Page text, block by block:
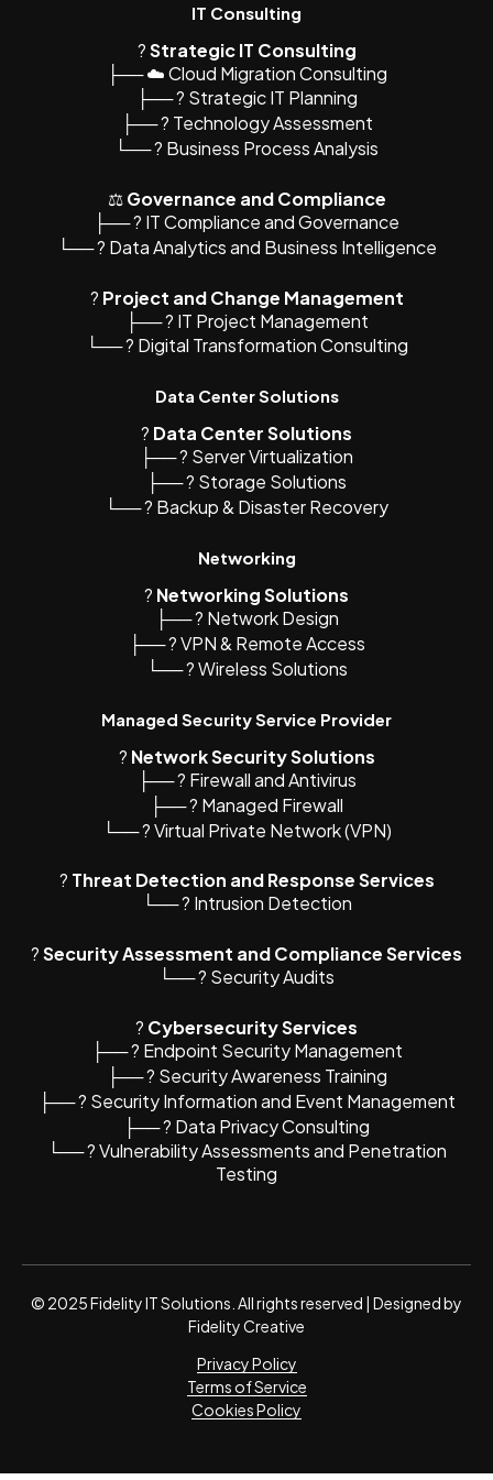
IT Consulting
?Strategic IT Consulting
├── ☁️ Cloud Migration Consulting
├── ? Strategic IT Planning
├── ?️ Technology Assessment
└── ? Business Process Analysis
⚖️Governance and Compliance
├── ? IT Compliance and Governance
└── ? Data Analytics and Business Intelligence
? Project and Change Management
├── ? IT Project Management
└── ? Digital Transformation Consulting
Data Center Solutions
? Data Center Solutions
├── ? Server Virtualization
├── ?️ Storage Solutions
└── ? Backup & Disaster Recovery
Networking
?️ Networking Solutions
├── ?️ Network Design
├── ? VPN & Remote Access
└── ? Wireless Solutions
Managed Security Service Provider
? Network Security Solutions
├── ?️ Firewall and Antivirus
├── ?️ Managed Firewall
└── ? Virtual Private Network (VPN)
? Threat Detection and Response Services
└── ? Intrusion Detection
?Security Assessment and Compliance Services
└── ? Security Audits
?️ Cybersecurity Services
├── ? Endpoint Security Management
├── ? Security Awareness Training
├── ? Security Information and Event Management
├── ?️ Data Privacy Consulting
└── ? Vulnerability Assessments and Penetration
Testing
© 2025 Fidelity IT Solutions. All rights reserved | Designed by
Fidelity Creative
Privacy Policy
Terms of Service
Cookies Policy